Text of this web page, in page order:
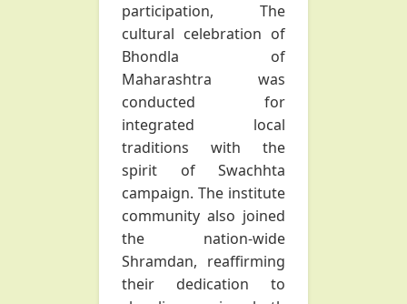
participation, The
cultural celebration of
Bhondla of
Maharashtra was
conducted for
integrated local
traditions with the
spirit of Swachhta
campaign. The institute
community also joined
the nation-wide
Shramdan, reaffirming
their dedication to